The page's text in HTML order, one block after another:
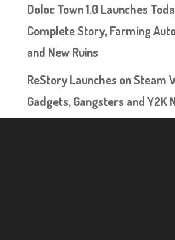
Doloc Town 1.0 Launches
Complete Story, Farming
and New Ruins
ReStory Launches on Steam
Gadgets, Gangsters and Y2K